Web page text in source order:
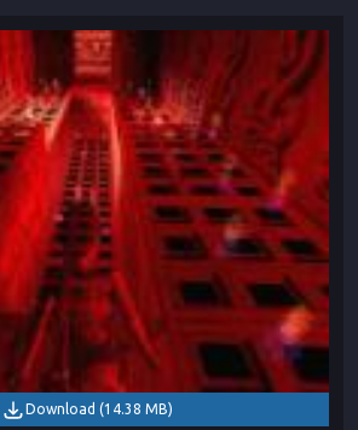
Download (14.38 MB)